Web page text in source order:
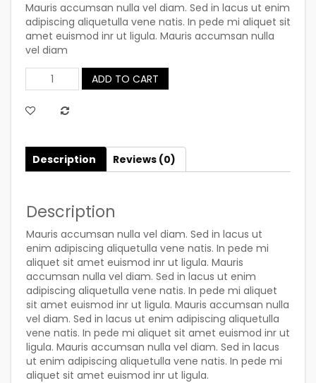
Mauris accumsan nulla vel diam. Sed in lacus ut enim
adipiscing aliquetulla vene natis. In pede mi aliquet sit
amet euismod inr ut ligula. Mauris accumsan nulla
vel diam
Quantity ADD TO CART
Description Reviews (0)
Description
Mauris accumsan nulla vel diam. Sed in lacus ut
enim adipiscing aliquetulla vene natis. In pede mi
aliquet sit amet euismod inr ut ligula. Mauris
accumsan nulla vel diam. Sed in lacus ut enim
adipiscing aliquetulla vene natis. In pede mi aliquet
sit amet euismod inr ut ligula. Mauris accumsan nulla
vel diam. Sed in lacus ut enim adipiscing aliquetulla
vene natis. In pede mi aliquet sit amet euismod inr ut
ligula. Mauris accumsan nulla vel diam. Sed in lacus
ut enim adipiscing aliquetulla vene natis. In pede mi
aliquet sit amet euismod inr ut ligula.